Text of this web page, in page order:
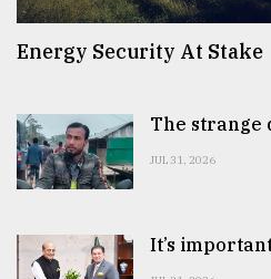
Energy Security At Stake
The strange
JUL 31, 2026
It’s